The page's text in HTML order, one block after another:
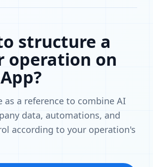
structure a
operation on
as a reference to combine AI
data, automations, and
according to your operation's